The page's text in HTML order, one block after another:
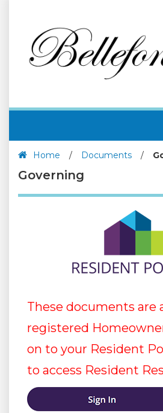
Home
/ Documents /
Governing
These documents are
registered
on to your Resident
to access Resident